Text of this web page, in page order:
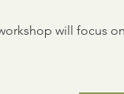
will focus